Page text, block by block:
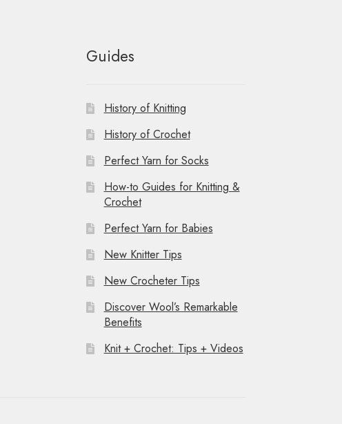
Guides
History of Knitting
History of Crochet
Perfect Yarn for Socks
How-to Guides for Knitting &
Crochet
Perfect Yarn for Babies
New Knitter Tips
New Crocheter Tips
Discover Wool’s Remarkable
Benefits
Knit + Crochet: Tips + Videos